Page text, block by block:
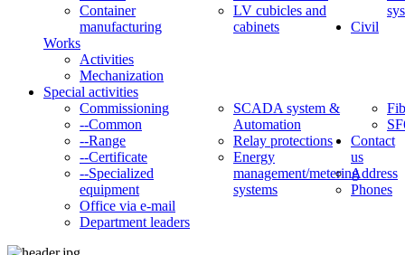
Container
manufacturing
LV cubicles and
cabinets
Civil
Works
Activities
Mechanization
Special activities
Commissioning
--Common
--Range
--Certificate
--Specialized
equipment
SCADA system &
Automation
Relay protections
Energy
management/metering
systems
Contact
us
Address
Phones
Office via e-mail
Department leaders